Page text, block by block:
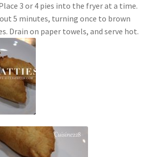
3 or 4 pies into the fryer at a time.
5 minutes, turning once to brown
Drain on paper towels, and serve hot.